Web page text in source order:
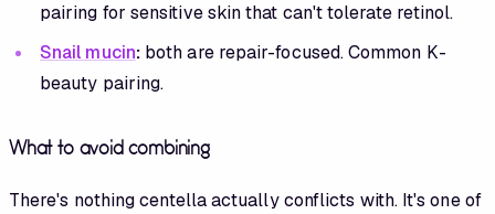
pairing for sensitive skin that can't tolerate retinol.
Snail mucin:both are repair-focused. Common K-
beauty pairing.
What to avoid combining
There's nothing centella actually conflicts with. It's one of